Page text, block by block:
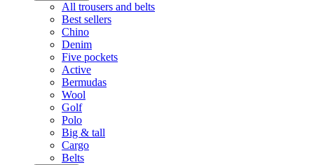
All trousers and belts
Best sellers
Chino
Denim
Five pockets
Active
Bermudas
Wool
Golf
Polo
Big & tall
Cargo
Belts